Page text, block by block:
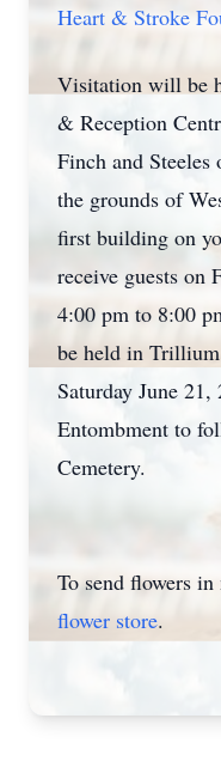
Heart & Stroke
Visitation will be
& Reception
Finch and Steeles
the grounds of
first building on
receive guests on
4:00 pm to 8:00
be held in
Saturday June
Entombment to
Cemetery.
To send flowers
flower store.